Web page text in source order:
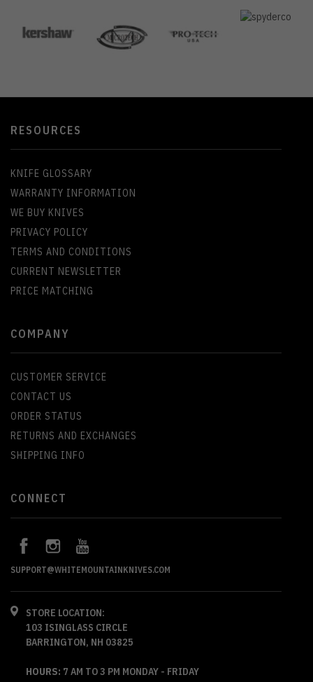
RESOURCES
KNIFE GLOSSARY
WARRANTY INFORMATION
WE BUY KNIVES
PRIVACY POLICY
TERMS AND CONDITIONS
CURRENT NEWSLETTER
PRICE MATCHING
COMPANY
CUSTOMER SERVICE
CONTACT US
ORDER STATUS
RETURNS AND EXCHANGES
SHIPPING INFO
CONNECT
SUPPORT@WHITEMOUNTAINKNIVES.COM
STORE LOCATION:
103 ISINGLASS CIRCLE
BARRINGTON, NH 03825
HOURS: 7 AM TO 3 PM MONDAY - FRIDAY